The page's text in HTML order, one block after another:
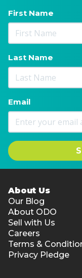
First Name
Last Name
Email
About Us
Our Blog
About ODO
Sell with Us
Careers
Terms &
Privacy Pledge